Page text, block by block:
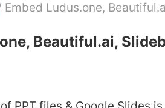
Embed Ludus.one,
Beautiful.ai,